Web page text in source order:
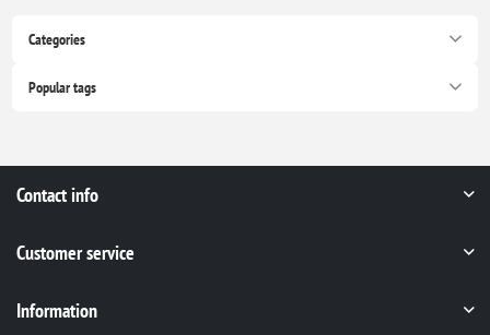
Categories
Popular tags
Contact info
Customer service
Information